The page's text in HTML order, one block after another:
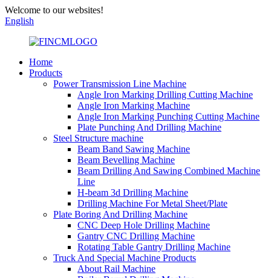
Welcome to our websites!
English
Home
Products
Power Transmission Line Machine
Angle Iron Marking Drilling Cutting Machine
Angle Iron Marking Machine
Angle Iron Marking Punching Cutting Machine
Plate Punching And Drilling Machine
Steel Structure machine
Beam Band Sawing Machine
Beam Bevelling Machine
Beam Drilling And Sawing Combined Machine
Line
H-beam 3d Drilling Machine
Drilling Machine For Metal Sheet/Plate
Plate Boring And Drilling Machine
CNC Deep Hole Drilling Machine
Gantry CNC Drilling Machine
Rotating Table Gantry Drilling Machine
Truck And Special Machine Products
About Rail Machine